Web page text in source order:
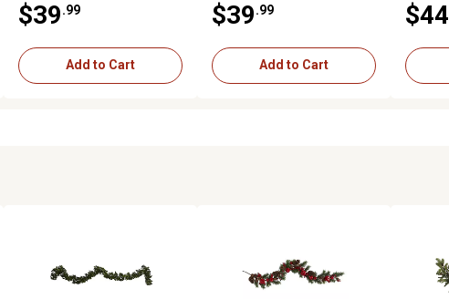
Clear LED Lights and Berries
$39 .99
Add to Cart
Clear LED Lights, Berries and
Pine Cones
$39 .99
Add to Cart
Lights
$44